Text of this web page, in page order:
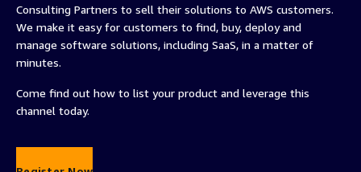
Consulting Partners to sell their solutions to AWS customers.
We make it easy for customers to find, buy, deploy and
manage software solutions, including SaaS, in a matter of
minutes.
Come find out how to list your product and leverage this
channel today.